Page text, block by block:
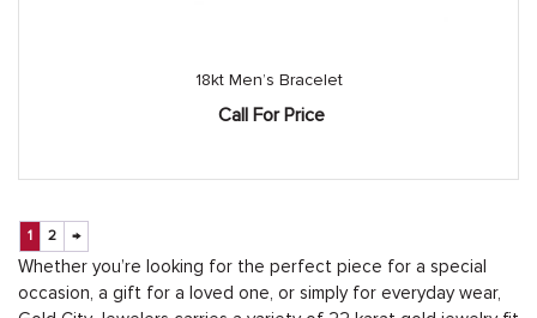
18kt Men’s Bracelet
Call For Price
1 2 →
Whether you’re looking for the perfect piece for a special
occasion, a gift for a loved one, or simply for everyday wear,